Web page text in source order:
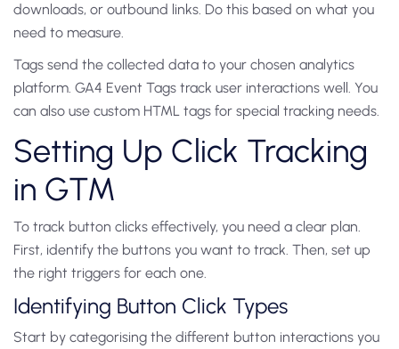
downloads, or outbound links. Do this based on what you
need to measure.
Tags send the collected data to your chosen analytics
platform. GA4 Event Tags track user interactions well. You
can also use custom HTML tags for special tracking needs.
Setting Up Click Tracking
in GTM
To track button clicks effectively, you need a clear plan.
First, identify the buttons you want to track. Then, set up
the right triggers for each one.
Identifying Button Click Types
Start by categorising the different button interactions you